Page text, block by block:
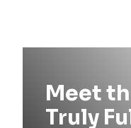
Meet
Truly